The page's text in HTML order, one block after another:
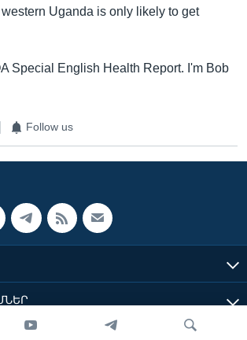
Uganda is only likely to get
Special English Health Report. I'm Bob
Follow us